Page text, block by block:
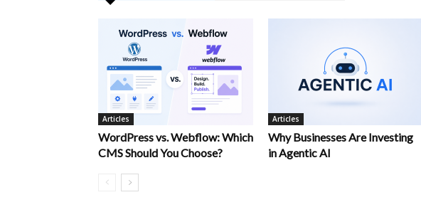
Articles
WordPress vs. Webflow: Which
CMS Should You Choose?
Articles
Why Businesses Are Investing
in Agentic AI